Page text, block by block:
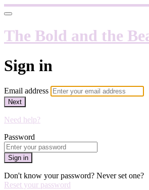
The Bold and the
Sign in
Email address
Next
Need help?
Password
Sign in
Don't know your password? Never set one?
Reset your password